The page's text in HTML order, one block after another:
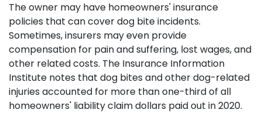
The owner may have homeowners' insurance
policies that can cover dog bite incidents.
Sometimes, insurers may even provide
compensation for pain and suffering, lost wages, and
other related costs. The Insurance Information
Institute notes that dog bites and other dog-related
injuries accounted for more than one-third of all
homeowners' liability claim dollars paid out in 2020.